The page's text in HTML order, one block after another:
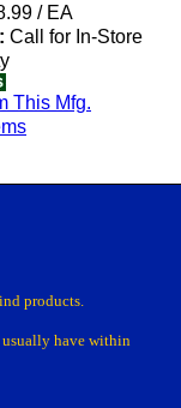
/ EA
Call for In-Store
This Mfg.
products.
usually have within